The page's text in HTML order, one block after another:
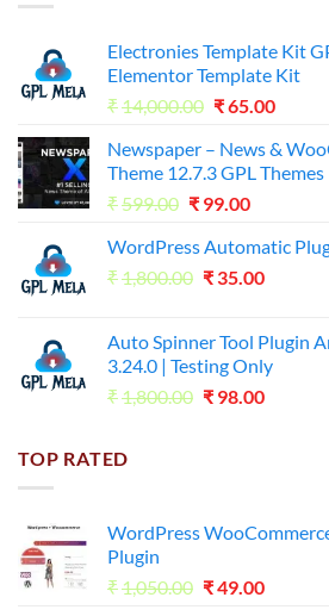
Electronies Template Kit
Elementor Template Kit
₹14,000.00 Original
was:
₹14,000.00.
₹65.00Current
is:
₹65.00.
Newspaper – News &
Theme 12.7.3 GPL Themes
₹599.00 Original
was:
₹599.00.
₹ 99.00Current
is:
₹99.00.
WordPress Automatic
₹1,800.00 Original
₹1,800.00.
₹ 35.00Current
₹35.00.
Auto Spinner Tool Plugin
3.24.0 | Testing Only
₹1,800.00 Original
₹ 98.00Current
TOP RATED
WordPress
Plugin
₹1,050.00 Original
₹49.00Current